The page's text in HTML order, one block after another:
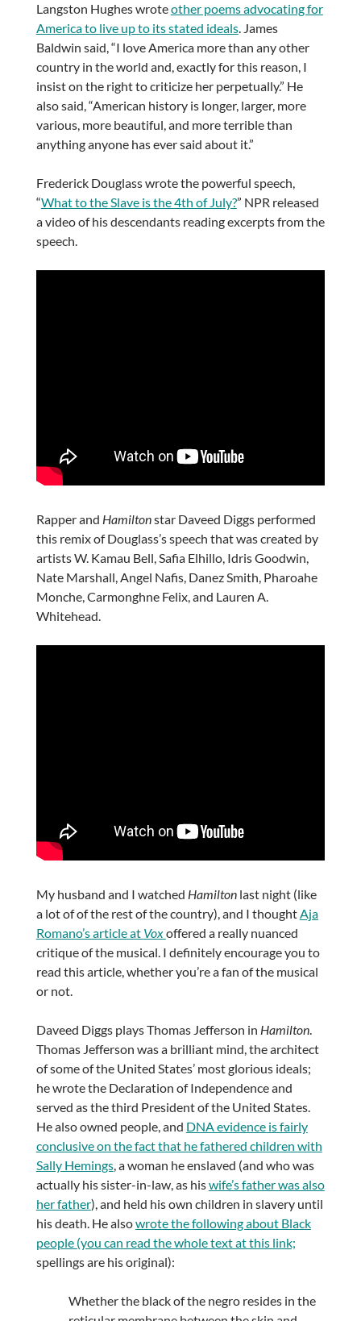
Langston Hughes wroteother poems advocating for
America to live up to its stated ideals. James
Baldwin said, “I love America more than any other
country in the world and, exactly for this reason, I
insist on the right to criticize her perpetually.” He
also said, “American history is longer, larger, more
various, more beautiful, and more terrible than
anything anyone has ever said about it.”
Frederick Douglass wrote the powerful speech,
“What to the Slave is the 4th of July?” NPR released
a video of his descendants reading excerpts from the
speech.
Rapper and Hamiltonstar Daveed Diggs performed
this remix of Douglass’s speech that was created by
artists W. Kamau Bell, Safia Elhillo, Idris Goodwin,
Nate Marshall, Angel Nafis, Danez Smith, Pharoahe
Monche, Carmonghne Felix, and Lauren A.
Whitehead.
My husband and I watched Hamilton last night (like
a lot of of the rest of the country), and I thoughtAja
Romano’s article at Voxoffered a really nuanced
critique of the musical. I definitely encourage you to
read this article, whether you’re a fan of the musical
or not.
Daveed Diggs plays Thomas Jefferson in Hamilton.
Thomas Jefferson was a brilliant mind, the architect
of some of the United States’ most glorious ideals;
he wrote the Declaration of Independence and
served as the third President of the United States.
He also owned people, and DNA evidence is fairly
conclusive on the fact that he fathered children with
Sally Hemings, a woman he enslaved (and who was
actually his sister-in-law, as hiswife’s father was also
her father), and held his own children in slavery until
his death. He alsowrote the following about Black
people (you can read the whole text at this link;
spellings are his original):
Whether the black of the negro resides in the